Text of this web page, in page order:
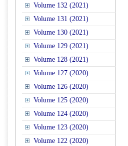
Volume 132 (2021)
Volume 131 (2021)
Volume 130 (2021)
Volume 129 (2021)
Volume 128 (2021)
Volume 127 (2020)
Volume 126 (2020)
Volume 125 (2020)
Volume 124 (2020)
Volume 123 (2020)
Volume 122 (2020)